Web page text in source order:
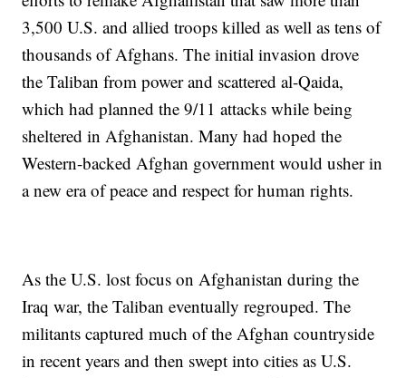
3,500 U.S. and allied troops killed as well as tens of
thousands of Afghans. The initial invasion drove
the Taliban from power and scattered al-Qaida,
which had planned the 9/11 attacks while being
sheltered in Afghanistan. Many had hoped the
Western-backed Afghan government would usher in
a new era of peace and respect for human rights.
As the U.S. lost focus on Afghanistan during the
Iraq war, the Taliban eventually regrouped. The
militants captured much of the Afghan countryside
in recent years and then swept into cities as U.S.